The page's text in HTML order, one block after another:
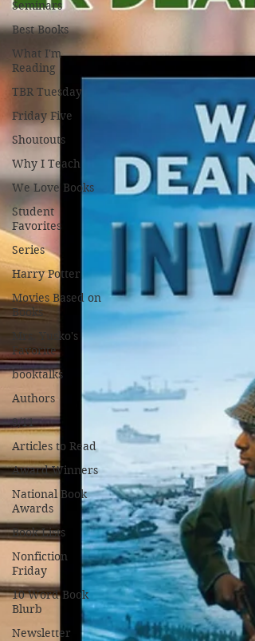
Seminars
Best Books
What I'm
Reading
TBR Tuesday
Friday Five
Shoutouts
Why I Teach
We Love Books
Student
Favorites
Series
Harry Potter
Movies Based on
Books
Mrs. Yusko's
Favorite
booktalks
Authors
9/11
Articles to Read
Award Winners
National Book
Awards
Book Lists
Nonfiction
Friday
10 Word Book
Blurb
Newsletter